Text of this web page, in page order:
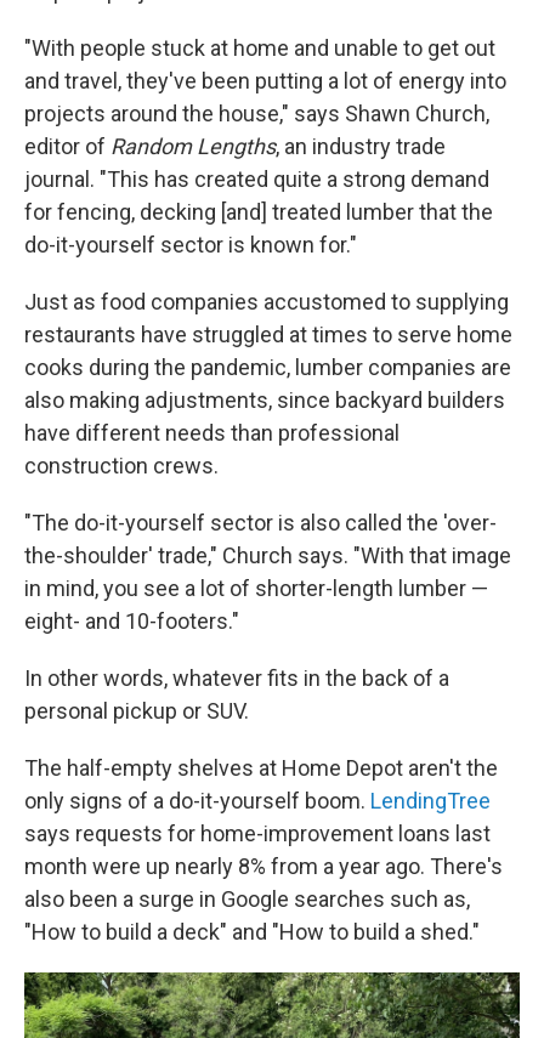
"With people stuck at home and unable to get out
and travel, they've been putting a lot of energy into
projects around the house," says Shawn Church,
editor of Random Lengths, an industry trade
journal. "This has created quite a strong demand
for fencing, decking [and] treated lumber that the
do-it-yourself sector is known for."
Just as food companies accustomed to supplying
restaurants have struggled at times to serve home
cooks during the pandemic, lumber companies are
also making adjustments, since backyard builders
have different needs than professional
construction crews.
"The do-it-yourself sector is also called the 'over-
the-shoulder' trade," Church says. "With that image
in mind, you see a lot of shorter-length lumber —
eight- and 10-footers."
In other words, whatever fits in the back of a
personal pickup or SUV.
The half-empty shelves at Home Depot aren't the
only signs of a do-it-yourself boom. LendingTree
says requests for home-improvement loans last
month were up nearly 8% from a year ago. There's
also been a surge in Google searches such as,
"How to build a deck" and "How to build a shed."